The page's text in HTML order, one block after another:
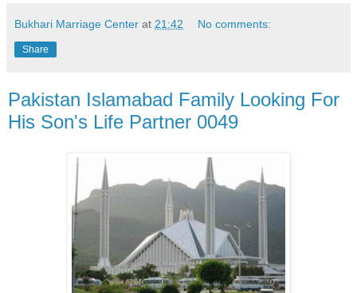
Bukhari Marriage Center at 21:42 No comments:
Share
Pakistan Islamabad Family Looking For
His Son's Life Partner 0049